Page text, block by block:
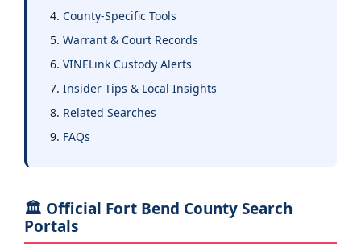
County-Specific Tools
Warrant & Court Records
VINELink Custody Alerts
Insider Tips & Local Insights
Related Searches
FAQs
🏛️ Official Fort Bend County Search
Portals